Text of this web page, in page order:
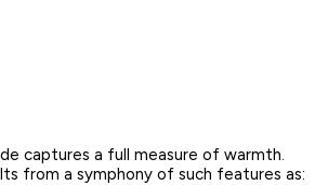
captures a full measure of warmth.
from a symphony of such features as: